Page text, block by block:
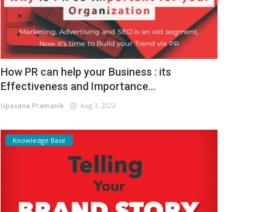
How PR can help your Business : its
Effectiveness and Importance...
Upasana Pramanik Aug 3, 2022
Knowledge Base